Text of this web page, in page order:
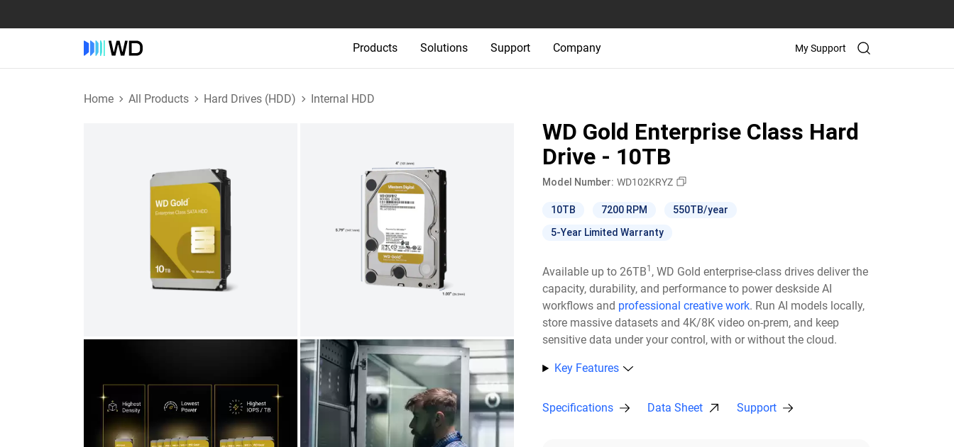
Products Solutions Support Company My Support
Home All Products Hard Drives (HDD) Internal HDD
WD Gold Enterprise Class Hard
Drive - 10TB
Model Number: WD102KRYZ
10TB 7200 RPM
550TB/year
5-Year Limited Warranty
Available up to 26TB1 , WD Gold enterprise-class drives deliver the
capacity, durability, and performance to power deskside AI
workflows and professional creative work. Run AI models locally,
store massive datasets and 4K/8K video on-prem, and keep
sensitive data under your control, with or without the cloud.​
Key Features
Specifications Data Sheet Support